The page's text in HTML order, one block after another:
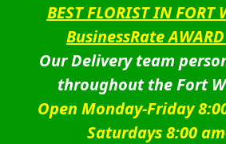
BEST FLORIST IN FORT
BusinessRate
Our Delivery team
throughout the Fort
Open Monday-Friday
Saturdays 8:00